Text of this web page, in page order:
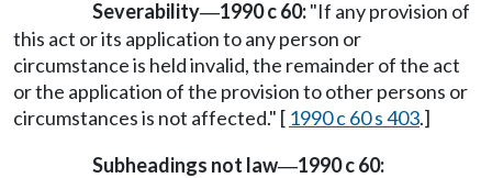
Severability—1990 c 60:"If any provision of
this act or its application to any person or
circumstance is held invalid, the remainder of the act
or the application of the provision to other persons or
circumstances is not affected." [ 1990 c 60 s 403.]
Subheadings not law—1990 c 60: